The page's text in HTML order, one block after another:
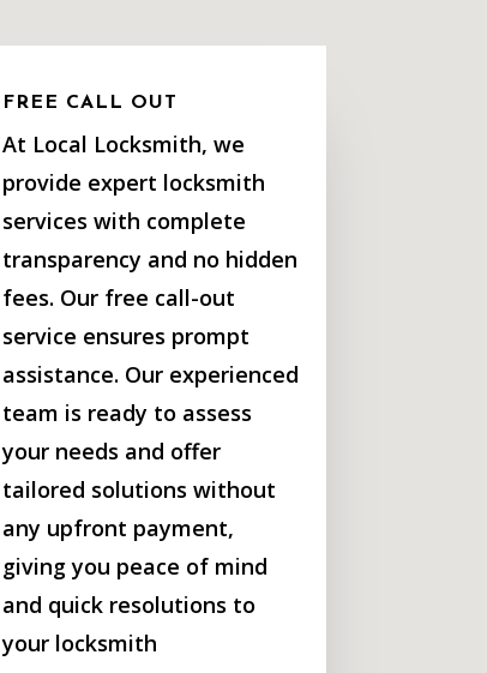
FREE CALL OUT
At Local Locksmith, we
provide expert locksmith
services with complete
transparency and no hidden
fees. Our free call-out
service ensures prompt
assistance. Our experienced
team is ready to assess
your needs and offer
tailored solutions without
any upfront payment,
giving you peace of mind
and quick resolutions to
your locksmith